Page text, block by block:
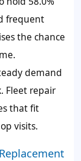
frequent
the chance
demand
Fleet repair
that fit
visits.